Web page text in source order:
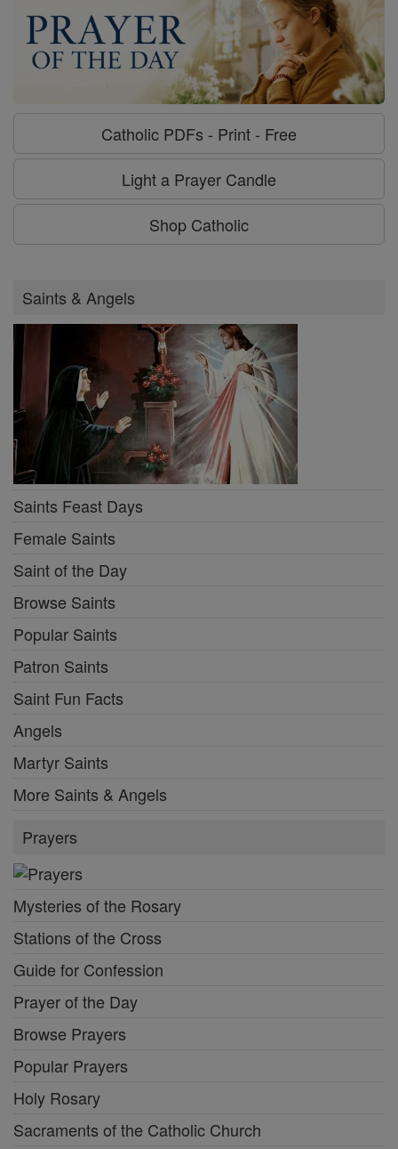
Catholic PDFs - Print - Free
Light a Prayer Candle
Shop Catholic
Saints & Angels
Saints Feast Days
Female Saints
Saint of the Day
Browse Saints
Popular Saints
Patron Saints
Saint Fun Facts
Angels
Martyr Saints
More Saints & Angels
Prayers
Mysteries of the Rosary
Stations of the Cross
Guide for Confession
Prayer of the Day
Browse Prayers
Popular Prayers
Holy Rosary
Sacraments of the Catholic Church